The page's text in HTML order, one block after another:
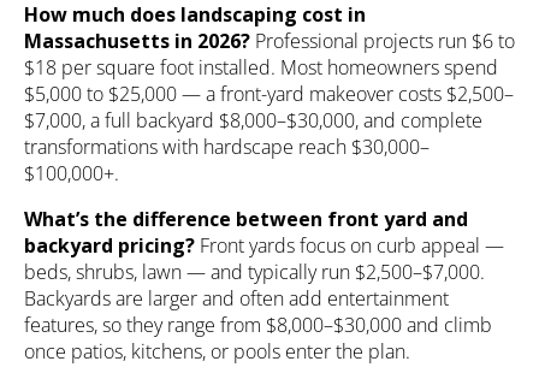
How much does landscaping cost in
Massachusetts in 2026? Professional projects run $6 to
$18 per square foot installed. Most homeowners spend
$5,000 to $25,000 — a front-yard makeover costs $2,500–
$7,000, a full backyard $8,000–$30,000, and complete
transformations with hardscape reach $30,000–
$100,000+.
What’s the difference between front yard and
backyard pricing? Front yards focus on curb appeal —
beds, shrubs, lawn — and typically run $2,500–$7,000.
Backyards are larger and often add entertainment
features, so they range from $8,000–$30,000 and climb
once patios, kitchens, or pools enter the plan.